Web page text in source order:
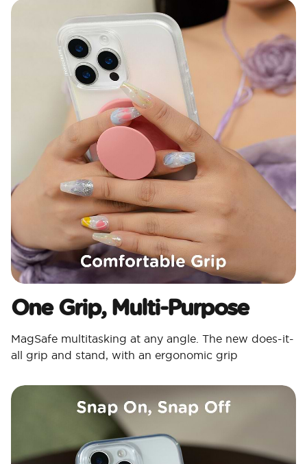
One Grip, Multi-Purpose
MagSafe multitasking at any angle. The new does-it-
all grip and stand, with an ergonomic grip